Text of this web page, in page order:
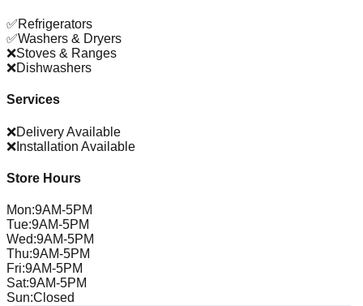
✅Refrigerators
✅Washers & Dryers
❌Stoves & Ranges
❌Dishwashers
Services
❌Delivery Available
❌ Installation Available
Store Hours
Mon:9AM-5PM
Tue:9AM-5PM
Wed:9AM-5PM
Thu:9AM-5PM
Fri:9AM-5PM
Sat:9AM-5PM
Sun:Closed